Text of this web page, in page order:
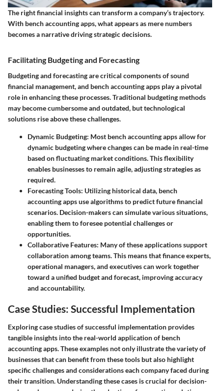
The right financial insights can transform a company’s trajectory.
With bench accounting apps, what appears as mere numbers
becomes a narrative driving strategic decisions.
Facilitating Budgeting and Forecasting
Budgeting and forecasting are critical components of sound
financial management, and bench accounting apps play a pivotal
role in enhancing these processes. Traditional budgeting methods
may become cumbersome and outdated, but technological
solutions rise above these challenges.
Dynamic Budgeting: Most bench accounting apps allow for
dynamic budgeting where changes can be made in real-time
based on fluctuating market conditions. This flexibility
enables businesses to remain agile, adjusting strategies as
required.
Forecasting Tools: Utilizing historical data, bench
accounting apps use algorithms to predict future financial
scenarios. Decision-makers can simulate various situations,
enabling them to foresee potential challenges or
opportunities.
Collaborative Features: Many of these applications support
collaboration among teams. This means that finance experts,
operational managers, and executives can work together
toward a unified budget and forecast, improving accuracy
and accountability.
Case Studies: Successful Implementation
Exploring case studies of successful implementation provides
tangible insights into the real-world application of bench
accounting apps. These examples not only illustrate the variety of
businesses that can benefit from these tools but also highlight
specific challenges and considerations each company faced during
their transition. Understanding these cases is crucial for decision-